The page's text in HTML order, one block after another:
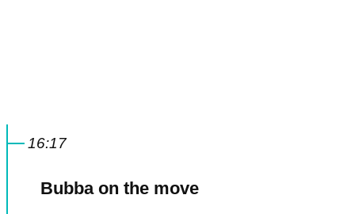
16:17
Bubba on the move